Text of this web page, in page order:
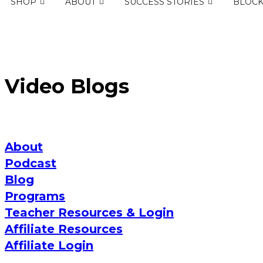
Video Blogs
About
Podcast
Blog
Programs
Teacher Resources & Login
Affiliate Resources
Affiliate Login